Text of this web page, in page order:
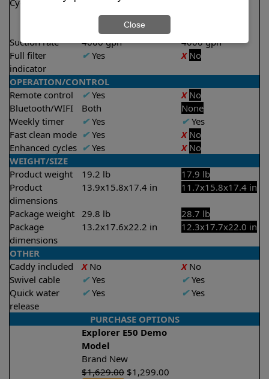
Cycle time(s)
1.5 hours
2 hours
2.5 hours
Suction rate 4000 gph
4000 gph
Full filter
indicator
✔Yes X No
OPERATION/CONTROL
Remote control
✔Yes X No
Bluetooth/WIFI
Both
None
Weekly timer
✔Yes ✔Yes
Fast clean mode ✔Yes X No
Enhanced cycles ✔Yes X No
WEIGHT/SIZE
Product weight
19.2 lb
17.9 lb
Product
dimensions
13.9x15.8x17.4 in 11.7x15.8x17.4 in
Package weight 29.8 lb
28.7 lb
Package
dimensions
13.2x17.6x22.2 in 12.3x17.7x22.0 in
OTHER
Caddy included
XNo XNo
Swivel cable
✔Yes ✔Yes
Quick water
release
✔Yes ✔Yes
PURCHASE OPTIONS
Explorer E50 Demo
Model
Brand New
$1,629.00 $1,299.00
Close